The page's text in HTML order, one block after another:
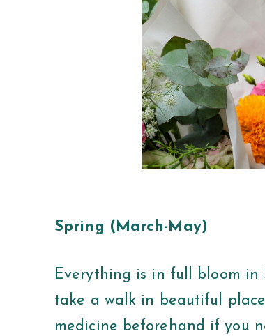
Spring (March-May)
Everything is in full bloom
take a walk in beautiful
medicine beforehand if you